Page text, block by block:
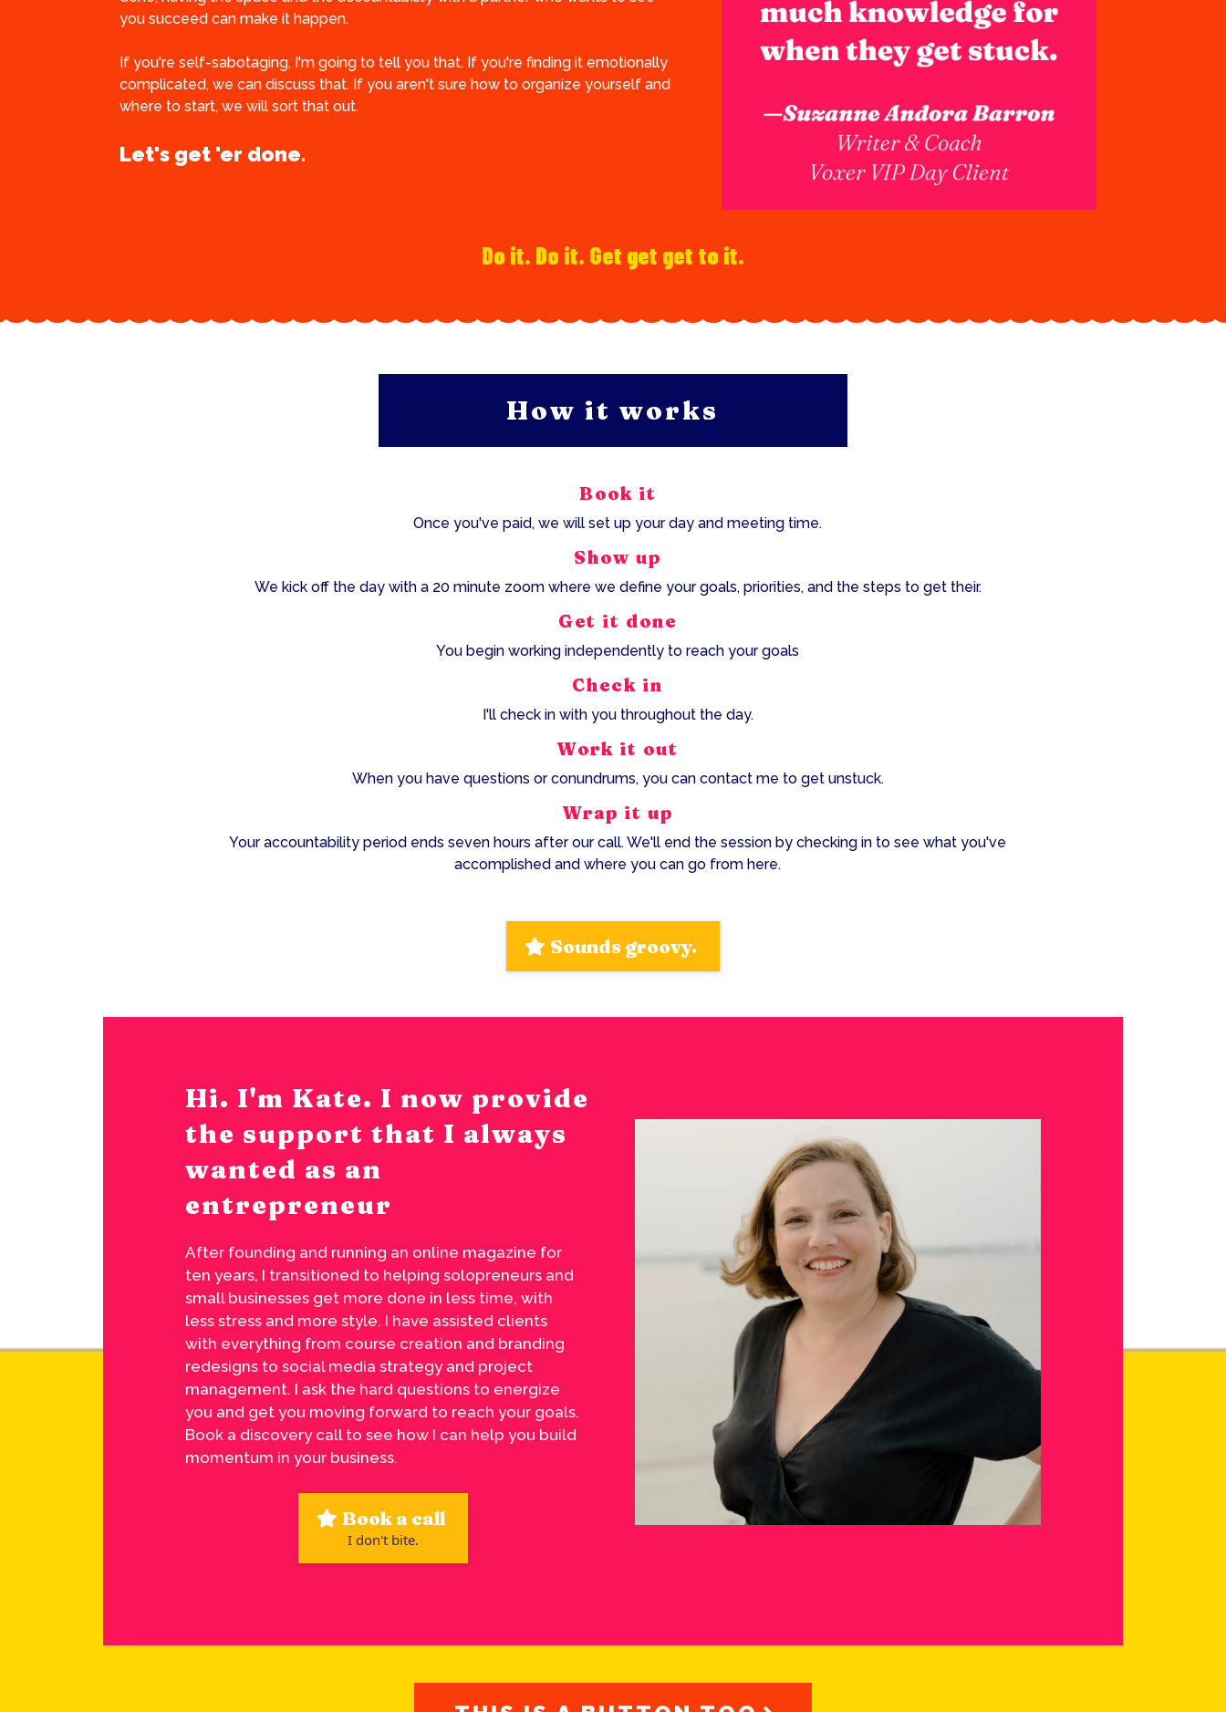
you succeed can make it happen.
If you're self-sabotaging, I'm going to tell you that. If you're finding it emotionally
complicated, we can discuss that. If you aren't sure how to organize yourself and
where to start, we will sort that out.
Let's get 'er done.
Do it. Do it. Get get get to it.
How it works
Book it
Once you've paid, we will set up your day and meeting time.
Show up
We kick off the day with a 20 minute zoom where we define your goals, priorities, and the steps to get their.
Get it done
You begin working independently to reach your goals
Check in
I'll check in with you throughout the day.
Work it out
When you have questions or conundrums, you can contact me to get unstuck.
Wrap it up
Your accountability period ends seven hours after our call. We'll end the session by checking in to see what you've
accomplished and where you can go from here.
Sounds groovy.
Hi. I'm Kate. I now provide
the support that I always
wanted as an
entrepreneur
After founding and running an online magazine for
ten years, I transitioned to helping solopreneurs and
small businesses get more done in less time, with
less stress and more style. I have assisted clients
with everything from course creation and branding
redesigns to social media strategy and project
management. I ask the hard questions to energize
you and get you moving forward to reach your goals.
Book a discovery call to see how I can help you build
momentum in your business.
Book a call
I don't bite.